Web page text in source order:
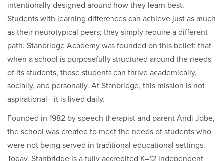
intentionally designed around how they learn best.
Students with learning differences can achieve just as much
as their neurotypical peers; they simply require a different
path. Stanbridge Academy was founded on this belief: that
when a school is purposefully structured around the needs
of its students, those students can thrive academically,
socially, and personally. At Stanbridge, this mission is not
aspirational—it is lived daily.
Founded in 1982 by speech therapist and parent Andi Jobe,
the school was created to meet the needs of students who
were not being served in traditional educational settings.
Today, Stanbridge is a fully accredited K–12 independent